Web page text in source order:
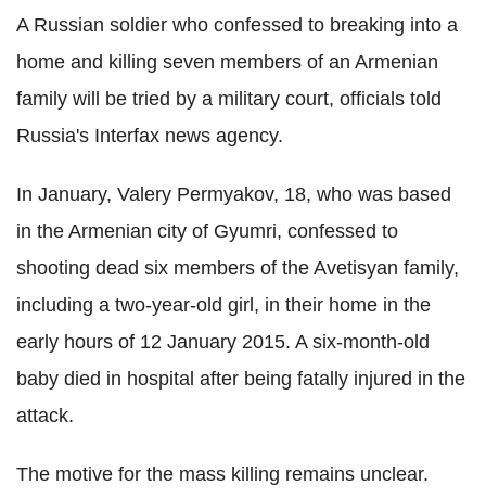
A Russian soldier who confessed to breaking into a
home and killing seven members of an Armenian
family will be tried by a military court, officials told
Russia's Interfax news agency.
In January, Valery Permyakov, 18, who was based
in the Armenian city of Gyumri, confessed to
shooting dead six members of the Avetisyan family,
including a two-year-old girl, in their home in the
early hours of 12 January 2015. A six-month-old
baby died in hospital after being fatally injured in the
attack.
The motive for the mass killing remains unclear.